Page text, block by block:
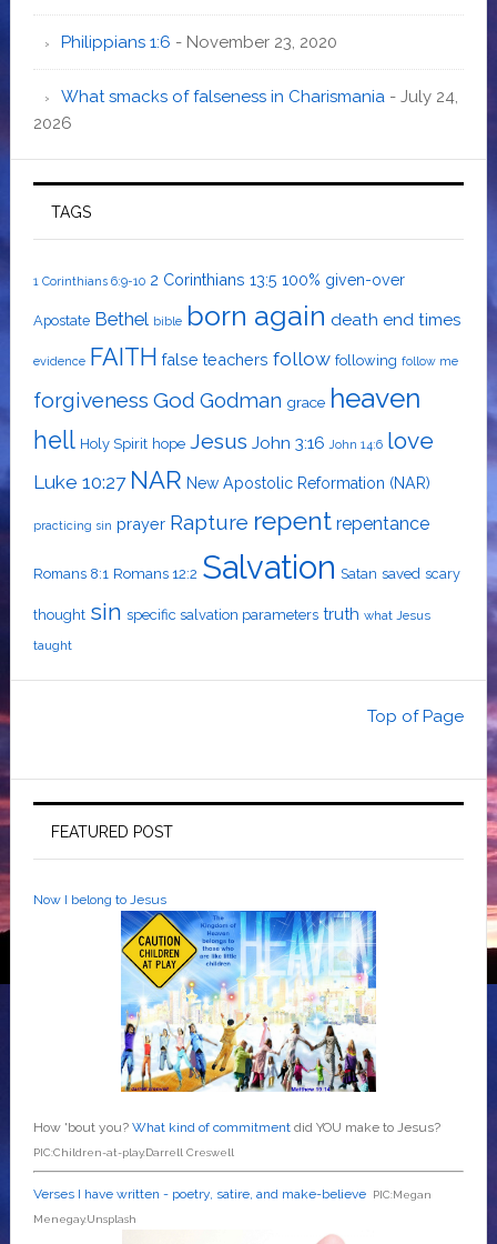
Philippians 1:6 - November 23, 2020
What smacks of falseness in Charismania- July 24,
2026
TAGS
1 Corinthians 6:9-10 2 Corinthians 13:5 100% given-over
Apostate Bethel bible born again death end times
evidence FAITH false teachers follow following follow me
forgiveness God Godman grace heaven
hell Holy Spirit hope Jesus John 3:16 John 14:6 love
Luke 10:27 NAR New Apostolic Reformation (NAR)
practicing sin prayer Rapture repent repentance
Romans 8:1 Romans 12:2 Salvation Satan saved scary
thought sin specific salvation parameters truth what Jesus
taught
Top of Page
FEATURED POST
Now I belong to Jesus
How 'bout you? What kind of commitmentdid YOU make to Jesus?
PIC:Children-at-play.Darrell Creswell
Verses I have written - poetry, satire, and make-believe
PIC:Megan
Menegay.Unsplash